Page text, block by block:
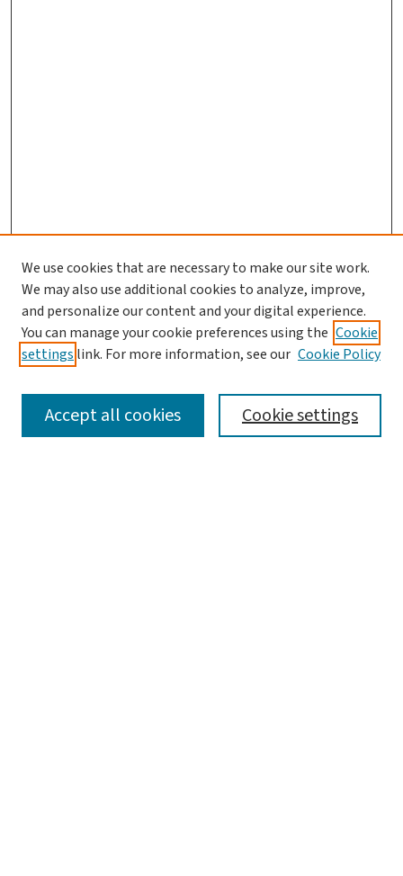
Search
Enter search terms:
We use cookies that are necessary to make our site work.
We may also use additional cookies to analyze, improve,
and personalize our content and your digital experience.
You can manage your cookie preferences using the Cookie
settings link. For more information, see our Cookie Policy
Cookie settings
Accept all cookies